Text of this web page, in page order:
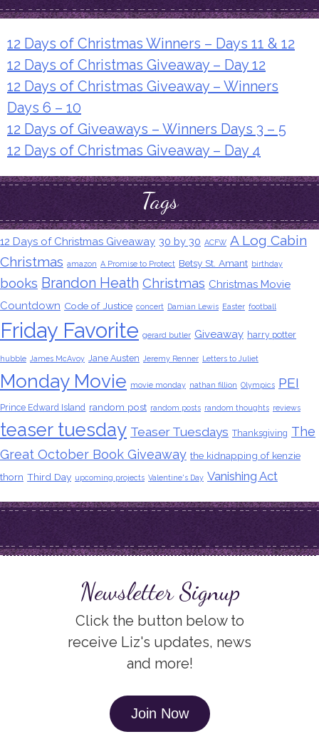
12 Days of Christmas Winners – Days 11 & 12
12 Days of Christmas Giveaway – Day 12
12 Days of Christmas Giveaway – Winners
Days 6 – 10
12 Days of Giveaways – Winners Days 3 – 5
12 Days of Christmas Giveaway – Day 4
Tags
12 Days of Christmas Giveaway 30 by 30 ACFW A Log Cabin
Christmas amazon A Promise to Protect Betsy St. Amant birthday
books Brandon Heath Christmas Christmas Movie
Countdown Code of Justice concert Damian Lewis Easter football
Friday Favorite gerard butler Giveaway harry potter
hubble James McAvoy Jane Austen Jeremy Renner Letters to Juliet
Monday Movie movie monday nathan fillion Olympics PEI
Prince Edward Island random post random posts random thoughts reviews
teaser tuesday Teaser Tuesdays Thanksgiving The
Great October Book Giveaway the kidnapping of kenzie
thorn Third Day upcoming projects Valentine's Day Vanishing Act
Newsletter Signup
Click the button below to
receive Liz's updates, news
and more!
Join Now